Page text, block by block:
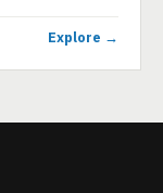
Explore →